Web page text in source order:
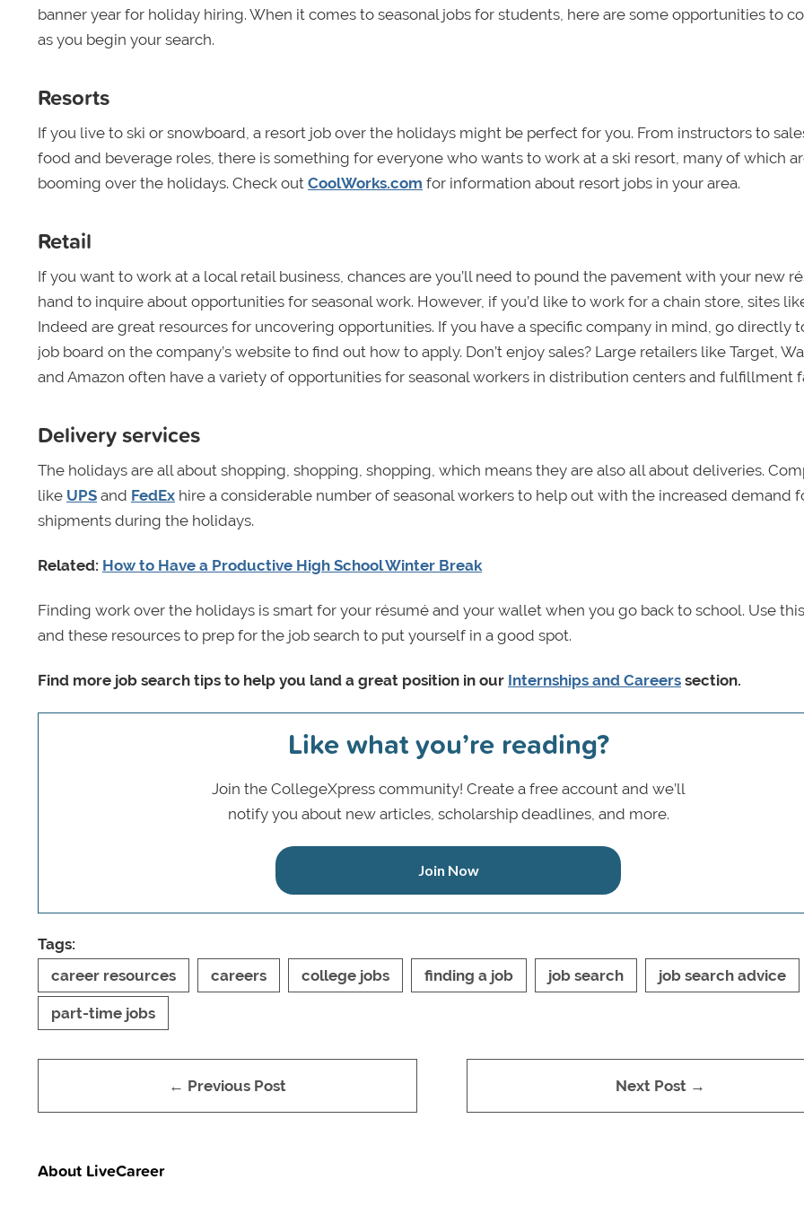
banner year for holiday hiring. When it comes to seasonal jobs for students, here are some opportunities to
as you begin your search.
Resorts
If you live to ski or snowboard, a resort job over the holidays might be perfect for you. From instructors to
food and beverage roles, there is something for everyone who wants to work at a ski resort, many of which
booming over the holidays. Check out CoolWorks.com for information about resort jobs in your area.
Retail
If you want to work at a local retail business, chances are you’ll need to pound the pavement with your new
hand to inquire about opportunities for seasonal work. However, if you’d like to work for a chain store, sites
Indeed are great resources for uncovering opportunities. If you have a specific company in mind, go directly
job board on the company’s website to find out how to apply. Don’t enjoy sales? Large retailers like Target,
and Amazon often have a variety of opportunities for seasonal workers in distribution centers and fulfillment
Delivery services
The holidays are all about shopping, shopping, shopping, which means they are also all about deliveries.
like UPS and FedEx hire a considerable number of seasonal workers to help out with the increased demand
shipments during the holidays.
Related: How to Have a Productive High School Winter Break
Finding work over the holidays is smart for your résumé and your wallet when you go back to school. Use
and these resources to prep for the job search to put yourself in a good spot.
Find more job search tips to help you land a great position in our Internships and Careers section.
Like what you’re reading?
Join the CollegeXpress community! Create a free account and we’ll
notify you about new articles, scholarship deadlines, and more.
Join Now
Tags:
career resources
careers college jobs finding a job job search job search advice
part-time jobs
← Previous Post Next Post →
About LiveCareer